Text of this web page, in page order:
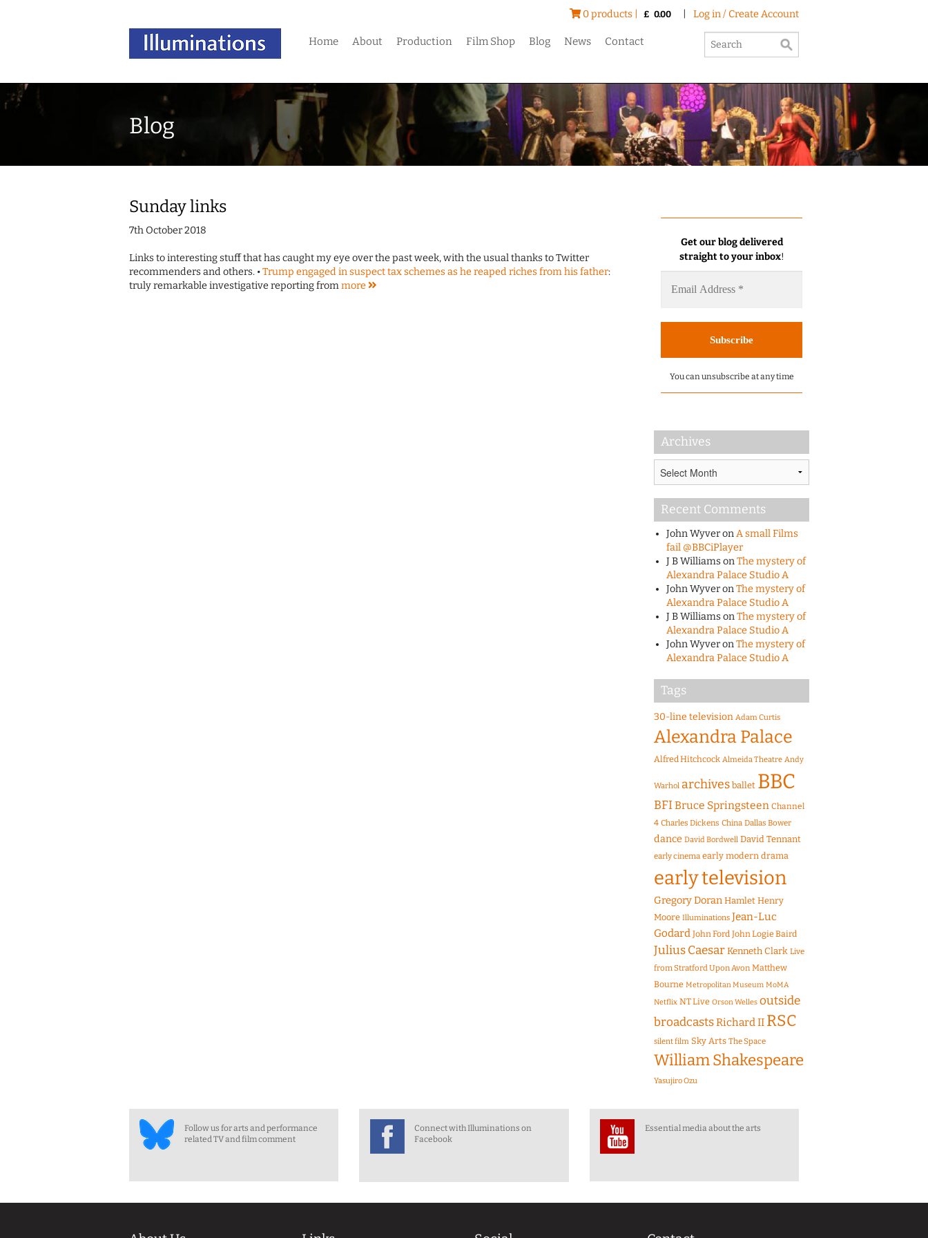
0 products | £ 0.00 Log in / Create Account
Home About Production Film Shop Blog News Contact
Blog
Sunday links
7th October 2018
Links to interesting stuff that has caught my eye over the past week, with the usual thanks to Twitter
recommenders and others. •Trump engaged in suspect tax schemes as he reaped riches from his father:
truly remarkable investigative reporting frommore
Get our blog delivered
straight to your inbox!
You can unsubscribe at any time
Archives
Recent Comments
John WyveronA small Films
fail @BBCiPlayer
J B WilliamsonThe mystery of
Alexandra Palace Studio A
John WyveronThe mystery of
Alexandra Palace Studio A
J B WilliamsonThe mystery of
Alexandra Palace Studio A
John WyveronThe mystery of
Alexandra Palace Studio A
Tags
30-line television Adam Curtis
Alexandra Palace
Alfred Hitchcock Almeida Theatre Andy
Warhol archives ballet BBC
BFIBruce Springsteen Channel
4 Charles Dickens China Dallas Bower
dance David Bordwell David Tennant
early cinema early modern drama
early television
Gregory Doran Hamlet Henry
Moore Illuminations Jean-Luc
Godard John Ford John Logie Baird
Julius CaesarKenneth Clark Live
from Stratford Upon Avon Matthew
Bourne Metropolitan Museum MoMA
Netflix NT Live Orson Welles outside
broadcastsRichard II RSC
silent film Sky Arts The Space
William Shakespeare
Yasujiro Ozu
Follow us for arts and performance
related TV and film comment
Connect with Illuminations on
Facebook
Essential media about the arts